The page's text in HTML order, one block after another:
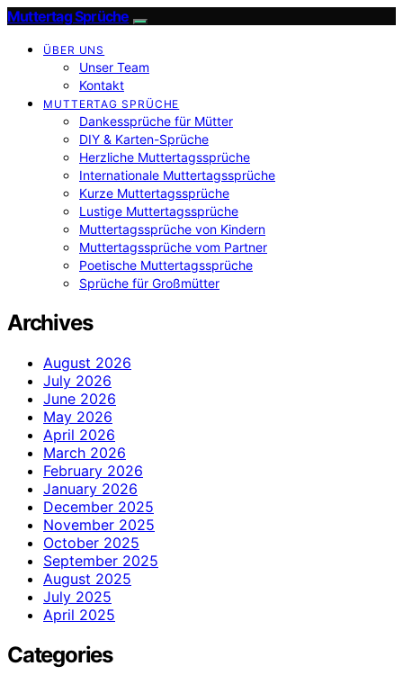
Muttertag Sprüche
ÜBER UNS
Unser Team
Kontakt
MUTTERTAG SPRÜCHE
Dankessprüche für Mütter
DIY & Karten-Sprüche
Herzliche Muttertagssprüche
Internationale Muttertagssprüche
Kurze Muttertagssprüche
Lustige Muttertagssprüche
Muttertagssprüche von Kindern
Muttertagssprüche vom Partner
Poetische Muttertagssprüche
Sprüche für Großmütter
Archives
August 2026
July 2026
June 2026
May 2026
April 2026
March 2026
February 2026
January 2026
December 2025
November 2025
October 2025
September 2025
August 2025
July 2025
April 2025
Categories